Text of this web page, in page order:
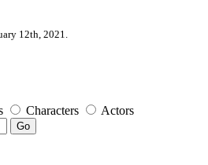
12th, 2021.
Characters Actors
Go